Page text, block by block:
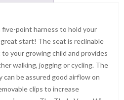
point harness to hold your
start! The seat is reclinable
your growing child and provides
walking, jogging or cycling. The
be assured good airflow on
clips to increase